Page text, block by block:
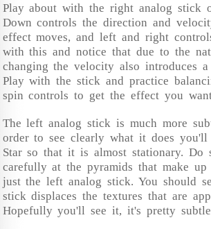
Play about with the right analog stick
Down controls the direction and
effect moves, and left and right
with this and notice that due to the
changing the velocity also introduces
Play with the stick and practice
spin controls to get the effect you
The left analog stick is much more
order to see clearly what it does
Star so that it is almost stationary. Do
carefully at the pyramids that make
just the left analog stick. You should
stick displaces the textures that are
Hopefully you'll see it, it's pretty